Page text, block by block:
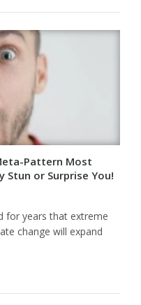
Pattern Most
Stun or Surprise You!
for years that extreme
change will expand